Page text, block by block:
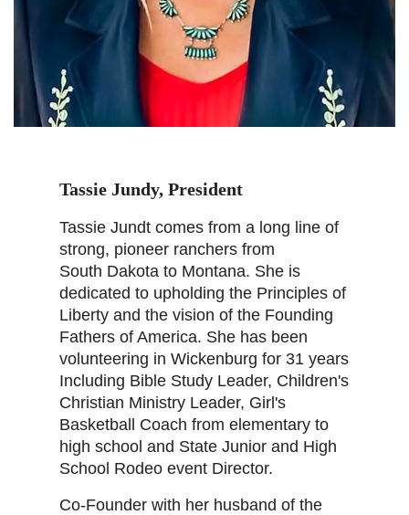
Tassie Jundy, President
Tassie Jundt comes from a long line of
strong, pioneer ranchers from
South Dakota to Montana. She is
dedicated to upholding the Principles of
Liberty and the vision of the Founding
Fathers of America. She has been
volunteering in Wickenburg for 31 years
Including Bible Study Leader, Children's
Christian Ministry Leader, Girl's
Basketball Coach from elementary to
high school and State Junior and High
School Rodeo event Director.
Co-Founder with her husband of the